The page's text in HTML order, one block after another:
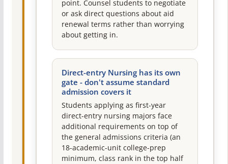
point. Counsel students to negotiate
or ask direct questions about aid
renewal terms rather than worrying
about getting in.
Direct-entry Nursing has its own
gate - don't assume standard
admission covers it
Students applying as first-year
direct-entry nursing majors face
additional requirements on top of
the general admissions criteria (an
18-academic-unit college-prep
minimum, class rank in the top half